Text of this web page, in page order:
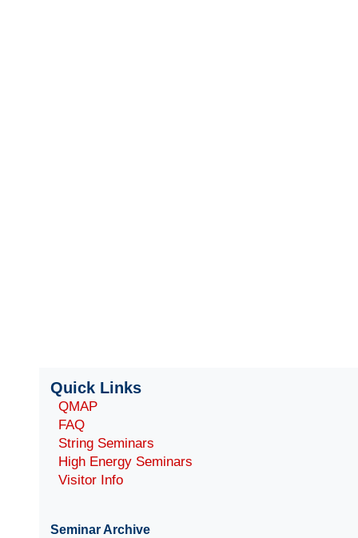
Quick Links
QMAP
FAQ
String Seminars
High Energy Seminars
Visitor Info
Seminar Archive